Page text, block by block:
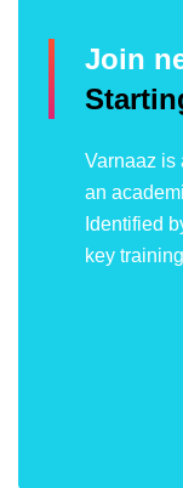
Join
Varnaaz is
an
Identified
key